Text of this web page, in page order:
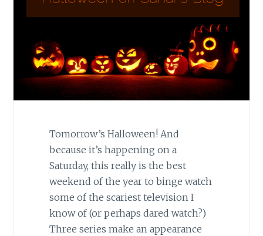
Tomorrow’s Halloween! And
because it’s happening on a
Saturday, this really is the best
weekend of the year to binge watch
some of the scariest television I
know of (or perhaps dared watch?)
Three series make an appearance